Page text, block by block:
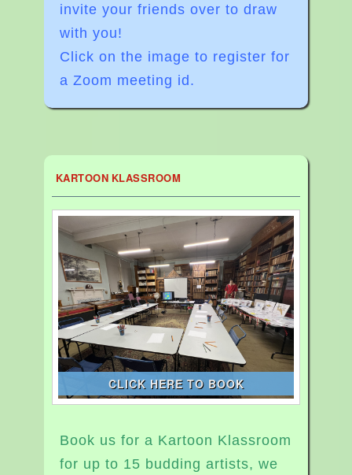
invite your friends over to draw
with you!
Click on the image to register for
a Zoom meeting id.
KARTOON KLASSROOM
CLICK HERE TO BOOK
Book us for a Kartoon Klassroom
for up to 15 budding artists, we